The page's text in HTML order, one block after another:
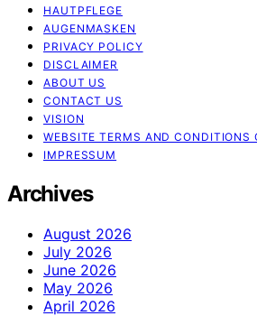
HAUTPFLEGE
AUGENMASKEN
PRIVACY POLICY
DISCLAIMER
ABOUT US
CONTACT US
VISION
WEBSITE TERMS AND CONDITIONS
IMPRESSUM
Archives
August 2026
July 2026
June 2026
May 2026
April 2026